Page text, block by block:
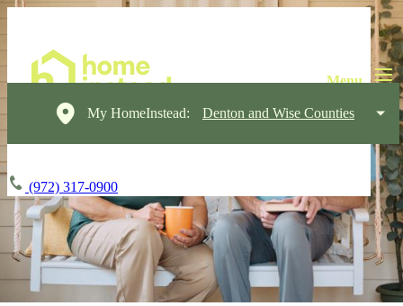
My HomeInstead: Denton and Wise Counties
(972) 317-0900